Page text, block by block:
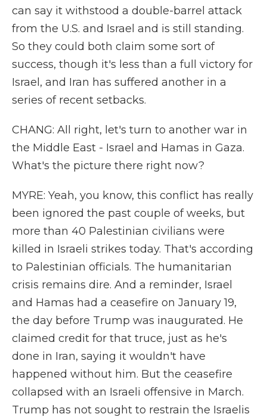
can say it withstood a double-barrel attack
from the U.S. and Israel and is still standing.
So they could both claim some sort of
success, though it's less than a full victory for
Israel, and Iran has suffered another in a
series of recent setbacks.
CHANG: All right, let's turn to another war in
the Middle East - Israel and Hamas in Gaza.
What's the picture there right now?
MYRE: Yeah, you know, this conflict has really
been ignored the past couple of weeks, but
more than 40 Palestinian civilians were
killed in Israeli strikes today. That's according
to Palestinian officials. The humanitarian
crisis remains dire. And a reminder, Israel
and Hamas had a ceasefire on January 19,
the day before Trump was inaugurated. He
claimed credit for that truce, just as he's
done in Iran, saying it wouldn't have
happened without him. But the ceasefire
collapsed with an Israeli offensive in March.
Trump has not sought to restrain the Israelis